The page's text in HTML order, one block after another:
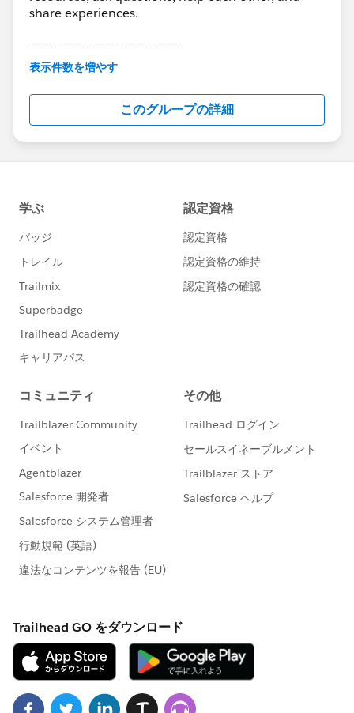
share experiences.
---------------------------------------
This group is maintained and moderated by
this group falls under the official Forward-Looking
http://investor.salesforce.com/about-
us/investor/forward-looking-
statements/default.aspx
表示件数を増やす
このグループの詳細